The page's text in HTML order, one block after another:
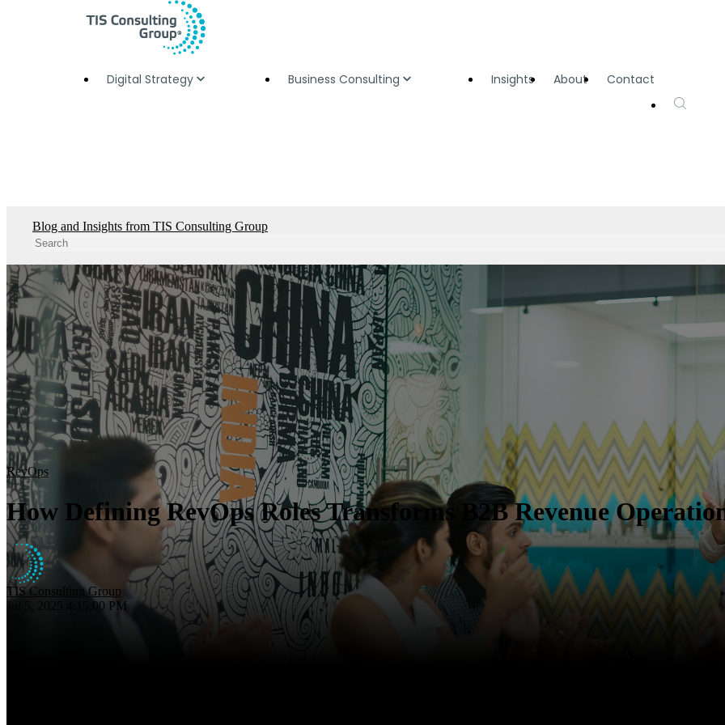
Digital Strategy Business Consulting Insights About Contact
Blog and Insights from TIS Consulting Group
RevOps
How Defining RevOps Roles Transforms B2B Revenue
TIS Consulting Group
Jul 5, 2025 4:15:00 PM